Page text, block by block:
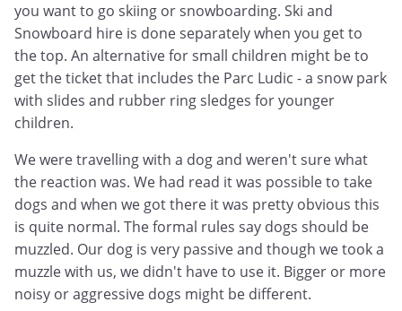
you want to go skiing or snowboarding. Ski and
Snowboard hire is done separately when you get to
the top. An alternative for small children might be to
get the ticket that includes the Parc Ludic - a snow park
with slides and rubber ring sledges for younger
children.
We were travelling with a dog and weren't sure what
the reaction was. We had read it was possible to take
dogs and when we got there it was pretty obvious this
is quite normal. The formal rules say dogs should be
muzzled. Our dog is very passive and though we took a
muzzle with us, we didn't have to use it. Bigger or more
noisy or aggressive dogs might be different.